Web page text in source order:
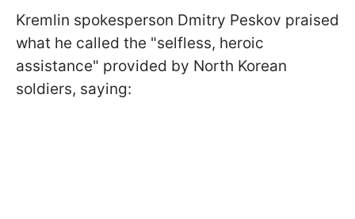
Kremlin spokesperson Dmitry Peskov praised
what he called the "selfless, heroic
assistance" provided by North Korean
soldiers, saying: